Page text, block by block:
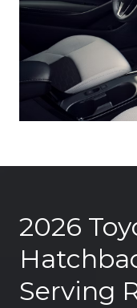
2026
Serving